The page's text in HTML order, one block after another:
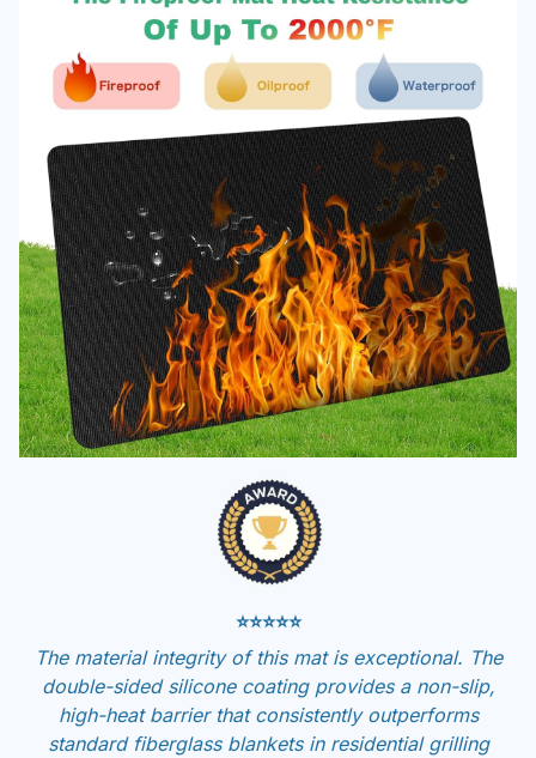
⭐⭐⭐⭐⭐
The material integrity of this mat is exceptional. The
double-sided silicone coating provides a non-slip,
high-heat barrier that consistently outperforms
standard fiberglass blankets in residential grilling